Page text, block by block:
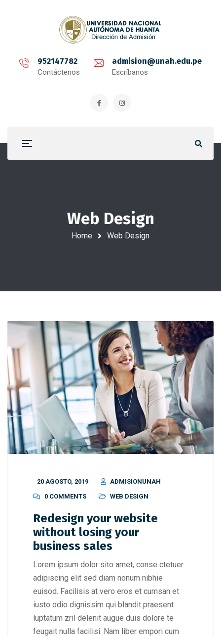
952147782
Contáctenos
admision@unah.edu.pe
Escríbanos
Web Design
Home Web Design
20 AGOSTO, 2019
ADMISIONUNAH
0 COMMENTS
WEB DESIGN
Redesign your website
without losing your
business sales
Lorem ipsum dolor sito amet, conse ctetuer
adipiscing elit sed diam nonum nibhie
euisod. Facilisis at vero eros et cumsan et
iusto odio dignissim qui blandit praesent
luptatum zril delenit augue duis dolore te
feugait nulla facilisi. Nam liber empori cum